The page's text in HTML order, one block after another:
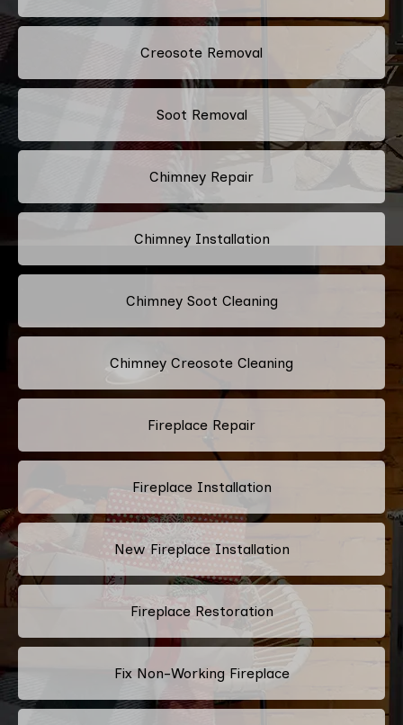
Creosote Removal
Soot Removal
Chimney Repair
Chimney Installation
Chimney Soot Cleaning
Chimney Creosote Cleaning
Fireplace Repair
Fireplace Installation
New Fireplace Installation
Fireplace Restoration
Fix Non-Working Fireplace